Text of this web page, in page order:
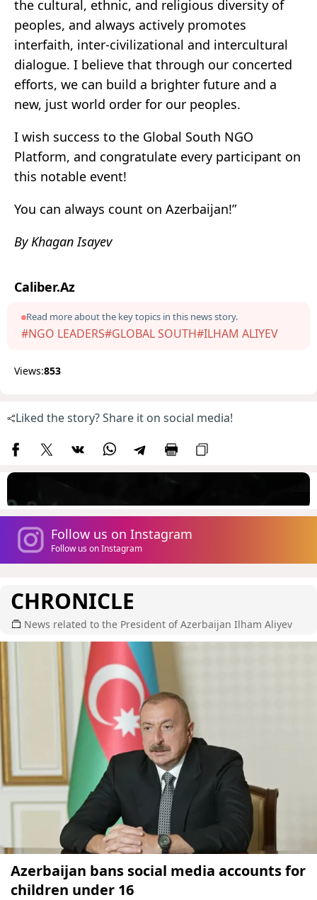
the cultural, ethnic, and religious diversity of
peoples, and always actively promotes
interfaith, inter-civilizational and intercultural
dialogue. I believe that through our concerted
efforts, we can build a brighter future and a
new, just world order for our peoples.
I wish success to the Global South NGO
Platform, and congratulate every participant on
this notable event!
You can always count on Azerbaijan!”
By Khagan Isayev
Caliber.Az
Read more about the key topics in this news story.
#NGO LEADERS#GLOBAL SOUTH#ILHAM ALIYEV
Views:853
Liked the story? Share it on social media!
Follow us on Instagram
Follow us on Instagram
CHRONICLE
News related to the President of Azerbaijan Ilham Aliyev
Azerbaijan bans social media accounts for
children under 16